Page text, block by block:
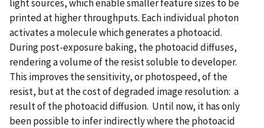
light sources, which enable smaller feature sizes to be
printed at higher throughputs. Each individual photon
activates a molecule which generates a photoacid.
During post-exposure baking, the photoacid diffuses,
rendering a volume of the resist soluble to developer.
This improves the sensitivity, or photospeed, of the
resist, but at the cost of degraded image resolution: a
result of the photoacid diffusion. Until now, it has only
been possible to infer indirectly where the photoacid